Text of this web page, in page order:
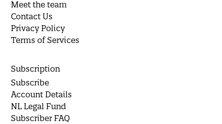
Meet the team
Contact Us
Privacy Policy
Terms of Services
Subscription
Subscribe
Account Details
NL Legal Fund
Subscriber FAQ